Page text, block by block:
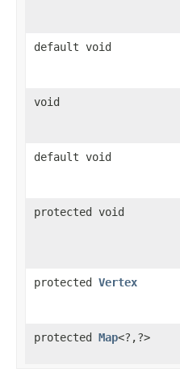
default void
void
default void
protected void
protected Vertex
protected Map<?,​?>